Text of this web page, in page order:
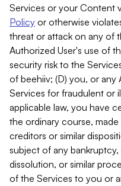
Services or your Content
Policy or otherwise
threat or attack on any of
Authorized User's use of
security risk to the
of beehiiv; (D) you, or any
Services for fraudulent or
applicable law, you have
the ordinary course,
creditors or similar
subject of any
dissolution, or similar
of the Services to you or